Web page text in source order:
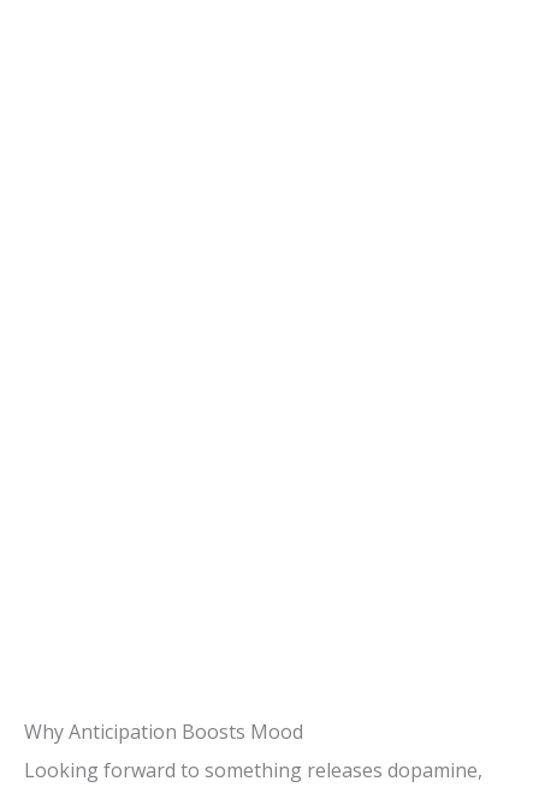
Why Anticipation Boosts Mood
Looking forward to something releases dopamine,